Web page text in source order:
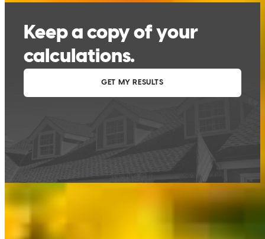
are estimates based on information you provided and may not reflect
CrossCountry Mortgage, LLC product terms. The information cannot be
used by CrossCountry Mortgage, LLC to determine a customer’s eligibility